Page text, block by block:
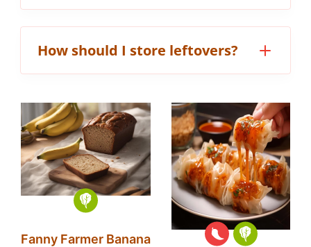
How should I store leftovers?
Fanny Farmer Banana